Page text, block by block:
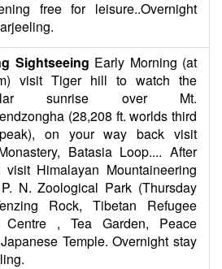
free for leisure..Overnight
Sightseeing Early Morning (at
visit Tiger hill to watch the
sunrise over Mt.
(28,208 ft. worlds third
on your way back visit
Batasia Loop.... After
visit Himalayan Mountaineering
N. Zoological Park (Thursday
Rock, Tibetan Refugee
Centre , Tea Garden, Peace
Temple. Overnight stay